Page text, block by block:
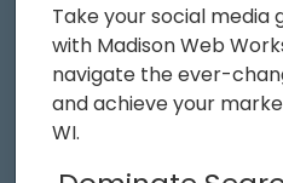
Take your social
with Madison Web
navigate the ever-
and achieve your
WI.